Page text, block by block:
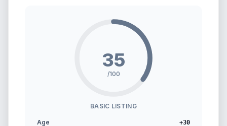
35
/100
BASIC LISTING
Age +30